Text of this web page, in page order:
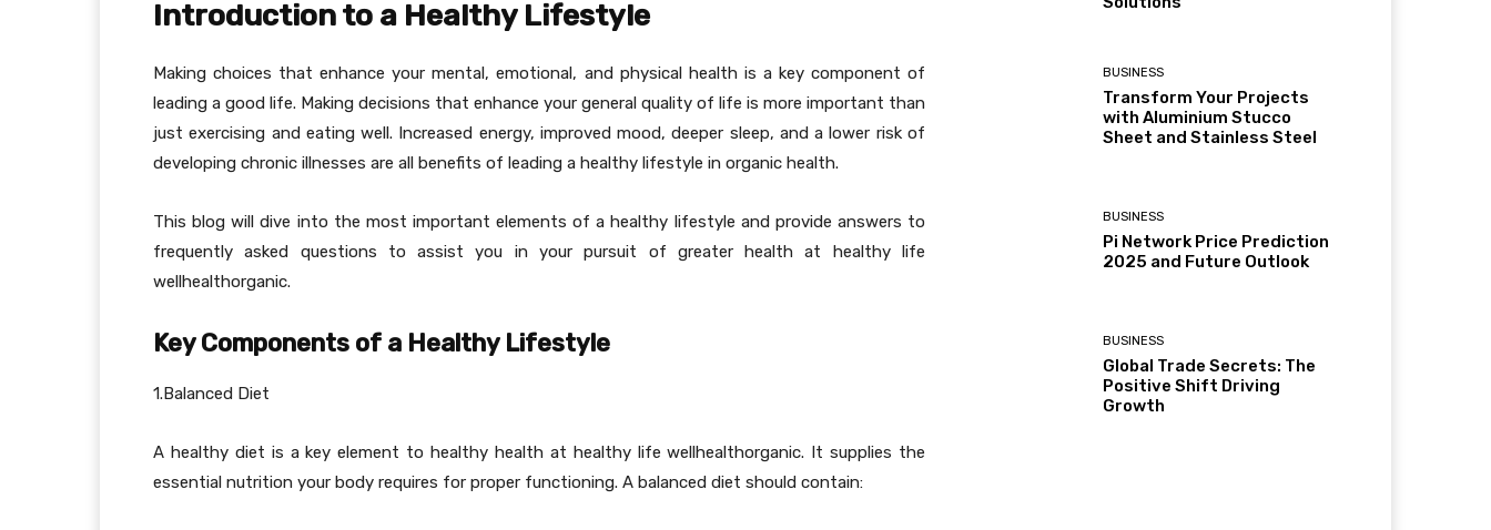
Introduction to a Healthy Lifestyle
Making choices that enhance your mental, emotional, and physical health is a key component of
leading a good life. Making decisions that enhance your general quality of life is more important than
just exercising and eating well. Increased energy, improved mood, deeper sleep, and a lower risk of
developing chronic illnesses are all benefits of leading a healthy lifestyle in organic health.
This blog will dive into the most important elements of a healthy lifestyle and provide answers to
frequently asked questions to assist you in your pursuit of greater health at healthy life
wellhealthorganic.
Key Components of a Healthy Lifestyle
1.Balanced Diet
A healthy diet is a key element to healthy health at healthy life wellhealthorganic. It supplies the
essential nutrition your body requires for proper functioning. A balanced diet should contain:
BUSINESS
Transform Your Projects
with Aluminium Stucco
Sheet and Stainless Steel
BUSINESS
Pi Network Price Prediction
2025 and Future Outlook
BUSINESS
Global Trade Secrets: The
Positive Shift Driving
Growth